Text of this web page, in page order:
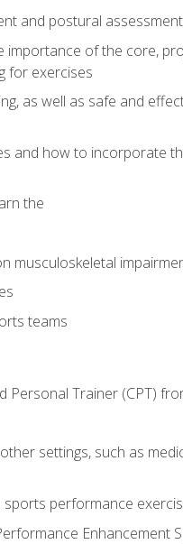
and postural
importance of the core,
for exercises
as well as safe and
and how to incorporate
the
musculoskeletal
teams
Personal Trainer (CPT)
settings, such as
performance
Enhancement